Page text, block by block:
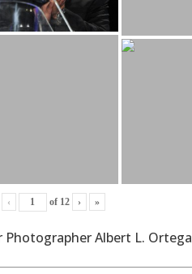
‹ of 12 › »
Albert L. Ortega